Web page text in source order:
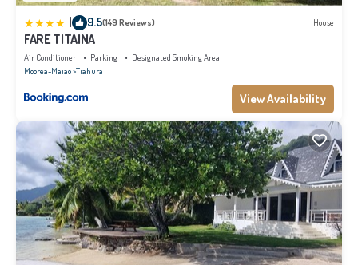
9.5(149 Reviews) House
FARE TITAINA
Air Conditioner Parking
Designated Smoking Area
Moorea-Maiao Tiahura
View Availability